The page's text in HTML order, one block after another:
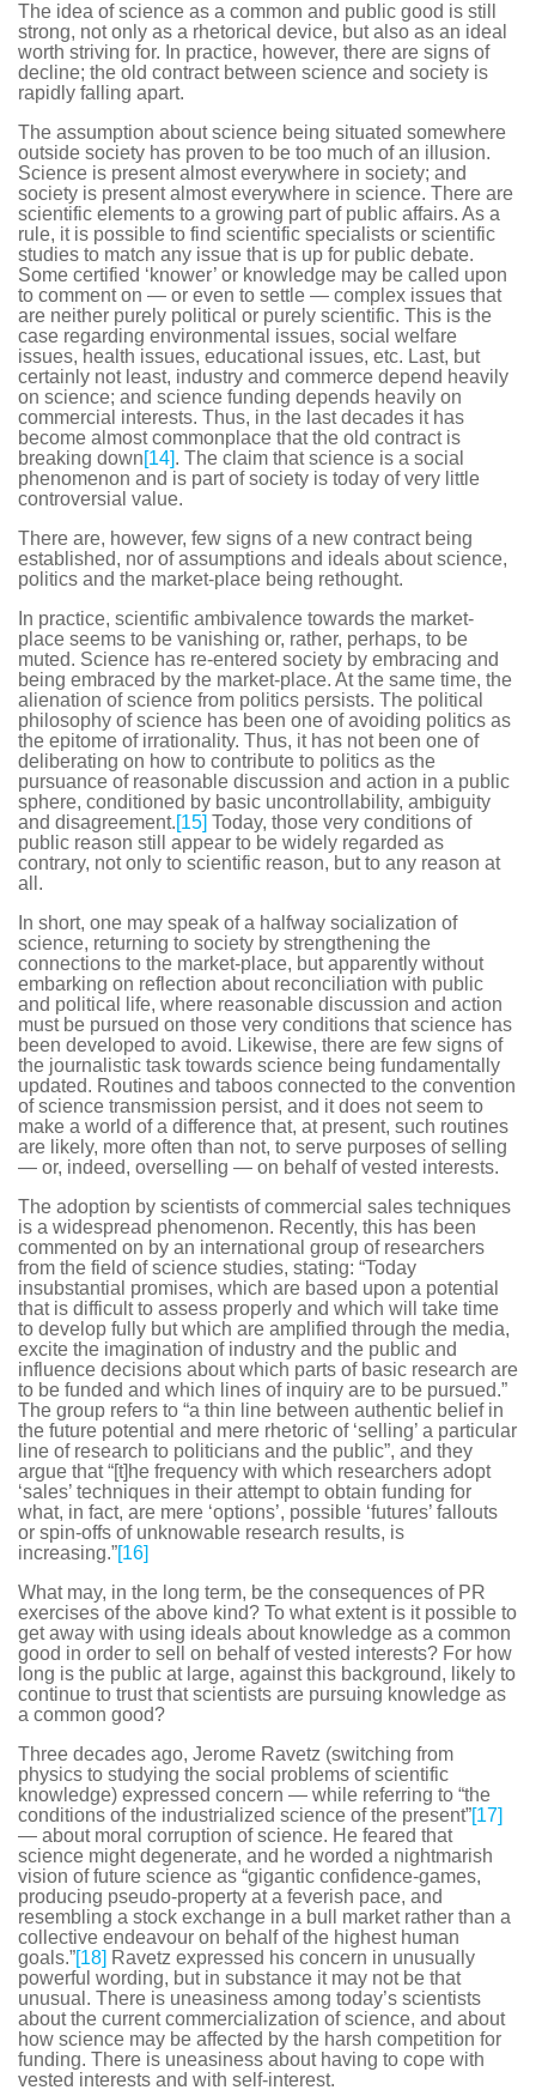
The idea of science as a common and public good is still
strong, not only as a rhetorical device, but also as an ideal
worth striving for. In practice, however, there are signs of
decline; the old contract between science and society is
rapidly falling apart.
The assumption about science being situated somewhere
outside society has proven to be too much of an illusion.
Science is present almost everywhere in society; and
society is present almost everywhere in science. There are
scientific elements to a growing part of public affairs. As a
rule, it is possible to find scientific specialists or scientific
studies to match any issue that is up for public debate.
Some certified ‘knower’ or knowledge may be called upon
to comment on — or even to settle — complex issues that
are neither purely political or purely scientific. This is the
case regarding environmental issues, social welfare
issues, health issues, educational issues, etc. Last, but
certainly not least, industry and commerce depend heavily
on science; and science funding depends heavily on
commercial interests. Thus, in the last decades it has
become almost commonplace that the old contract is
breaking down[14]. The claim that science is a social
phenomenon and is part of society is today of very little
controversial value.
There are, however, few signs of a new contract being
established, nor of assumptions and ideals about science,
politics and the market-place being rethought.
In practice, scientific ambivalence towards the market-
place seems to be vanishing or, rather, perhaps, to be
muted. Science has re-entered society by embracing and
being embraced by the market-place. At the same time, the
alienation of science from politics persists. The political
philosophy of science has been one of avoiding politics as
the epitome of irrationality. Thus, it has not been one of
deliberating on how to contribute to politics as the
pursuance of reasonable discussion and action in a public
sphere, conditioned by basic uncontrollability, ambiguity
and disagreement.[15] Today, those very conditions of
public reason still appear to be widely regarded as
contrary, not only to scientific reason, but to any reason at
all.
In short, one may speak of a halfway socialization of
science, returning to society by strengthening the
connections to the market-place, but apparently without
embarking on reflection about reconciliation with public
and political life, where reasonable discussion and action
must be pursued on those very conditions that science has
been developed to avoid. Likewise, there are few signs of
the journalistic task towards science being fundamentally
updated. Routines and taboos connected to the convention
of science transmission persist, and it does not seem to
make a world of a difference that, at present, such routines
are likely, more often than not, to serve purposes of selling
— or, indeed, overselling — on behalf of vested interests.
The adoption by scientists of commercial sales techniques
is a widespread phenomenon. Recently, this has been
commented on by an international group of researchers
from the field of science studies, stating: “Today
insubstantial promises, which are based upon a potential
that is difficult to assess properly and which will take time
to develop fully but which are amplified through the media,
excite the imagination of industry and the public and
influence decisions about which parts of basic research are
to be funded and which lines of inquiry are to be pursued.”
The group refers to “a thin line between authentic belief in
the future potential and mere rhetoric of ‘selling’ a particular
line of research to politicians and the public”, and they
argue that “[t]he frequency with which researchers adopt
‘sales’ techniques in their attempt to obtain funding for
what, in fact, are mere ‘options’, possible ‘futures’ fallouts
or spin-offs of unknowable research results, is
increasing.”[16]
What may, in the long term, be the consequences of PR
exercises of the above kind? To what extent is it possible to
get away with using ideals about knowledge as a common
good in order to sell on behalf of vested interests? For how
long is the public at large, against this background, likely to
continue to trust that scientists are pursuing knowledge as
a common good?
Three decades ago, Jerome Ravetz (switching from
physics to studying the social problems of scientific
knowledge) expressed concern — while referring to “the
conditions of the industrialized science of the present”[17]
— about moral corruption of science. He feared that
science might degenerate, and he worded a nightmarish
vision of future science as “gigantic confidence-games,
producing pseudo-property at a feverish pace, and
resembling a stock exchange in a bull market rather than a
collective endeavour on behalf of the highest human
goals.”[18] Ravetz expressed his concern in unusually
powerful wording, but in substance it may not be that
unusual. There is uneasiness among today’s scientists
about the current commercialization of science, and about
how science may be affected by the harsh competition for
funding. There is uneasiness about having to cope with
vested interests and with self-interest.